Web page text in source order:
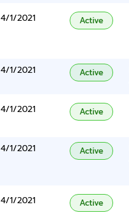
4/1/2021 Active
4/1/2021 Active
4/1/2021 Active
4/1/2021 Active
4/1/2021 Active